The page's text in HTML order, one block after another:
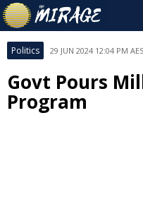
Politics 29 JUN 2024 12:04 PM
Govt Pours
Program